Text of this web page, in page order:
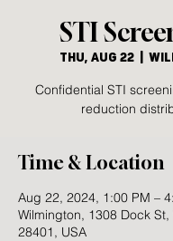
STI
Thu, Aug 22
Confidential STI
reduction
Time & Location
Aug 22, 2024, 1:00 PM –
Wilmington, 1308 Dock
28401, USA